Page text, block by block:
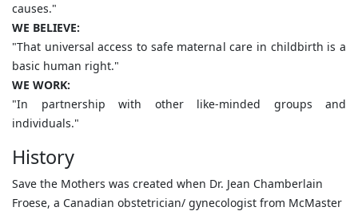
causes."
WE BELIEVE:
"That universal access to safe maternal care in childbirth is a
basic human right."
WE WORK:
"In partnership with other like-minded groups and
individuals."
History
Save the Mothers was created when Dr. Jean Chamberlain
Froese, a Canadian obstetrician/ gynecologist from McMaster